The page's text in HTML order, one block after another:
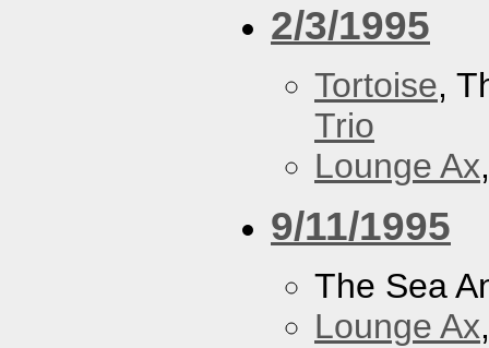
2/3/1995
Tortoise,
Trio
Lounge Ax
9/11/1995
The Sea
Lounge Ax